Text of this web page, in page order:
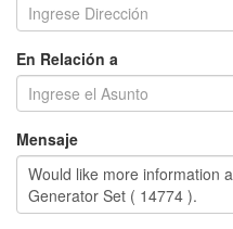
En Relación a
Mensaje